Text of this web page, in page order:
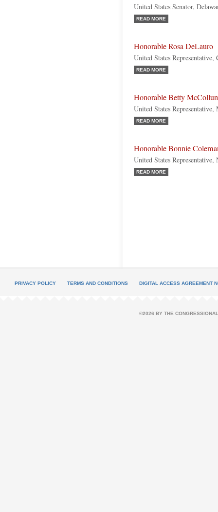
United States Senator,
READ MORE
Honorable Rosa DeLauro
United States
READ MORE
Honorable Betty
United States Representative,
READ MORE
Honorable Bonnie
United States Representative,
READ MORE
PRIVACY POLICY TERMS AND CONDITIONS DIGITAL ACCESS AGREEMENT
©2026 BY THE